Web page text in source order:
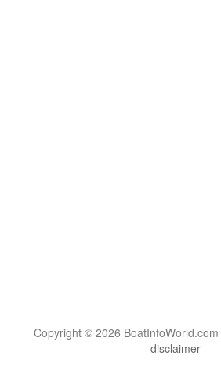
Copyright © 2026
disclaimer